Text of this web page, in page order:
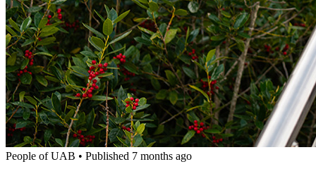
People of UAB • Published 7 months ago